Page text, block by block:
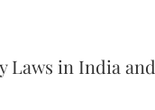
Laws in India